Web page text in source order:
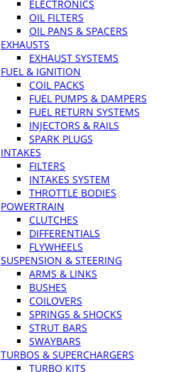
ELECTRONICS
OIL FILTERS
OIL PANS & SPACERS
EXHAUSTS
EXHAUST SYSTEMS
FUEL & IGNITION
COIL PACKS
FUEL PUMPS & DAMPERS
FUEL RETURN SYSTEMS
INJECTORS & RAILS
SPARK PLUGS
INTAKES
FILTERS
INTAKES SYSTEM
THROTTLE BODIES
POWERTRAIN
CLUTCHES
DIFFERENTIALS
FLYWHEELS
SUSPENSION & STEERING
ARMS & LINKS
BUSHES
COILOVERS
SPRINGS & SHOCKS
STRUT BARS
SWAYBARS
TURBOS & SUPERCHARGERS
TURBO KITS